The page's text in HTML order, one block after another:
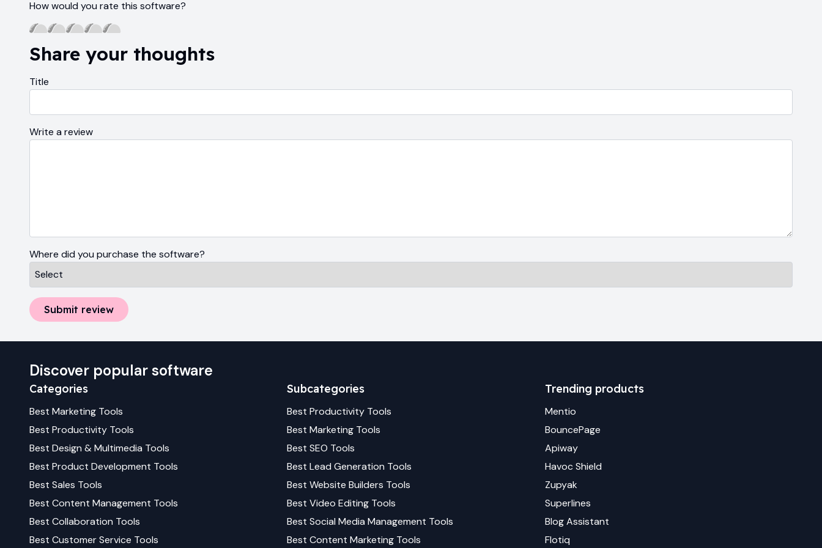
How would you rate this software?
Share your thoughts
Title
Write a review
Where did you purchase the software?
Submit review
Discover popular software
Categories
Best Marketing Tools
Best Productivity Tools
Best Design & Multimedia Tools
Best Product Development Tools
Best Sales Tools
Best Content Management Tools
Best Collaboration Tools
Best Customer Service Tools
Subcategories
BestProductivity Tools
BestMarketing Tools
BestSEO Tools
BestLead Generation Tools
BestWebsite Builders Tools
BestVideo Editing Tools
BestSocial Media Management Tools
BestContent Marketing Tools
Trending products
Mentio
BouncePage
Apiway
Havoc Shield
Zupyak
Superlines
Blog Assistant
Flotiq